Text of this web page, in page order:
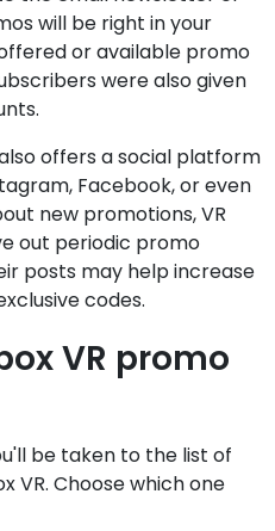
will be right in your
or available promo
were also given
offers a social platform
Facebook, or even
new promotions, VR
out periodic promo
posts may help increase
codes.
VR promo
be taken to the list of
VR. Choose which one